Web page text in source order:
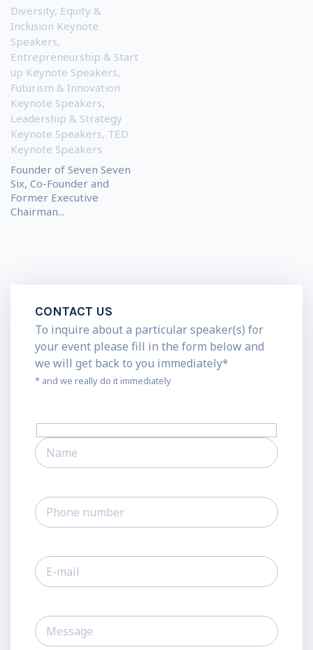
Diversity, Equity &
Inclusion Keynote
Speakers,
Entrepreneurship & Start
up Keynote Speakers,
Futurism & Innovation
Keynote Speakers,
Leadership & Strategy
Keynote Speakers, TED
Keynote Speakers
Founder of Seven Seven
Six, Co-Founder and
Former Executive
Chairman...
CONTACT US
To inquire about a particular speaker(s) for
your event please fill in the form below and
we will get back to you immediately*
* and we really do it immediately